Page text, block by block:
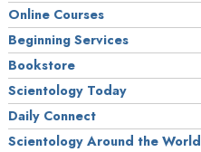
Online Courses
Beginning Services
Bookstore
Scientology Today
Daily Connect
Scientology Around the World